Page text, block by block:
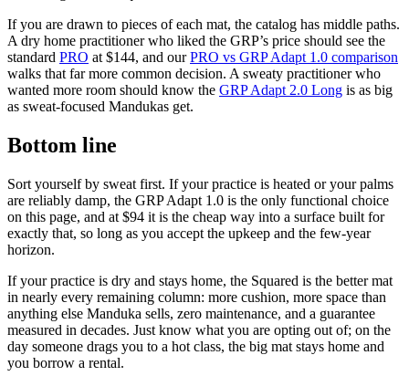
If you are drawn to pieces of each mat, the catalog has middle paths.
A dry home practitioner who liked the GRP’s price should see the
standard PRO at $144, and our PRO vs GRP Adapt 1.0 comparison
walks that far more common decision. A sweaty practitioner who
wanted more room should know the GRP Adapt 2.0 Long is as big
as sweat-focused Mandukas get.
Bottom line
Sort yourself by sweat first. If your practice is heated or your palms
are reliably damp, the GRP Adapt 1.0 is the only functional choice
on this page, and at $94 it is the cheap way into a surface built for
exactly that, so long as you accept the upkeep and the few-year
horizon.
If your practice is dry and stays home, the Squared is the better mat
in nearly every remaining column: more cushion, more space than
anything else Manduka sells, zero maintenance, and a guarantee
measured in decades. Just know what you are opting out of; on the
day someone drags you to a hot class, the big mat stays home and
you borrow a rental.